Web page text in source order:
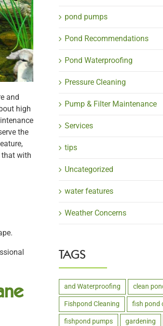
and
high
the
that with
pond pumps
Pond Recommendations
Pond Waterproofing
Pressure Cleaning
Pump & Filter Maintenance
Services
tips
Uncategorized
water features
Weather Concerns
TAGS
and Waterproofing clean
Fishpond Cleaning fish pond
fishpond pumps gardening